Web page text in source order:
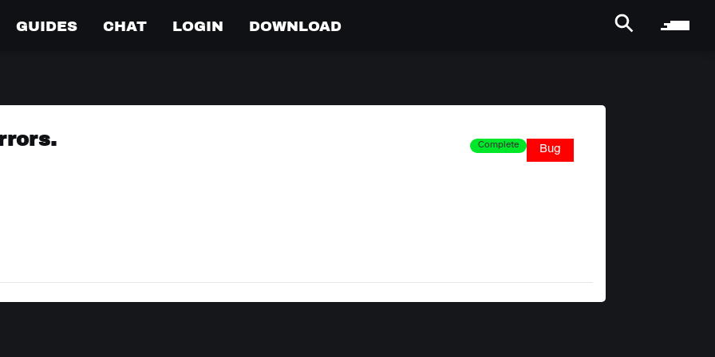
GUIDES CHAT LOGIN DOWNLOAD
Complete Bug